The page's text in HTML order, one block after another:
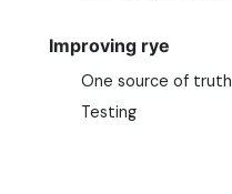
Improving rye
One source of truth
Testing